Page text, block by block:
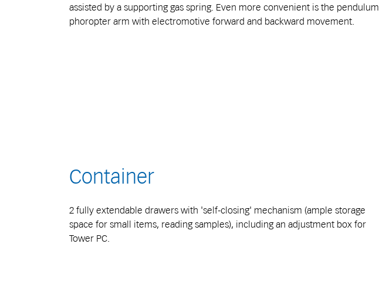
assisted by a supporting gas spring. Even more convenient is the pendulum
phoropter arm with electromotive forward and backward movement.
Container
2 fully extendable drawers with 'self-closing' mechanism (ample storage
space for small items, reading samples), including an adjustment box for
Tower PC.